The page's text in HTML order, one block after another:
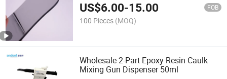
US$6.00-15.00 FOB
100 Pieces (MOQ)
Wholesale 2-Part Epoxy Resin Caulk
Mixing Gun Dispenser 50ml